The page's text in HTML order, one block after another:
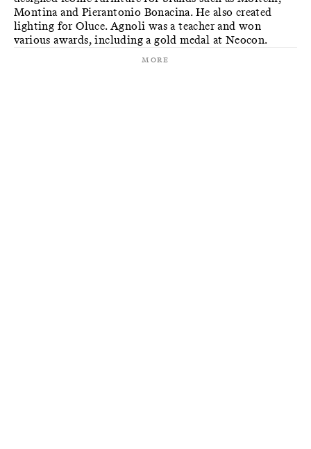
Montina and Pierantonio Bonacina. He also created
lighting for Oluce. Agnoli was a teacher and won
various awards, including a gold medal at Neocon.
More